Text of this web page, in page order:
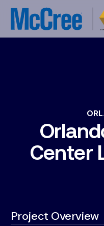
Center
Project Overview